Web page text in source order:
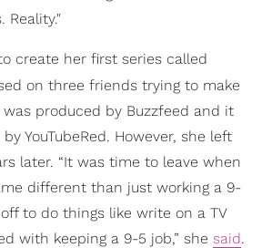
Reality."
create her first series called
on three friends trying to make
was produced by Buzzfeed and it
YouTubeRed. However, she left
later. “It was time to leave when
different than just working a 9-
to do things like write on a TV
with keeping a 9-5 job,” she said.